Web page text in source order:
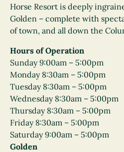
Horse Resort is deeply
Golden – complete with
of town, and all down the
Hours of Operation
Sunday 9:00am – 5:00pm
Monday 8:30am – 5:00pm
Tuesday 8:30am – 5:00pm
Wednesday 8:30am – 5:00pm
Thursday 8:30am – 5:00pm
Friday 8:30am – 5:00pm
Saturday 9:00am – 5:00pm
Golden